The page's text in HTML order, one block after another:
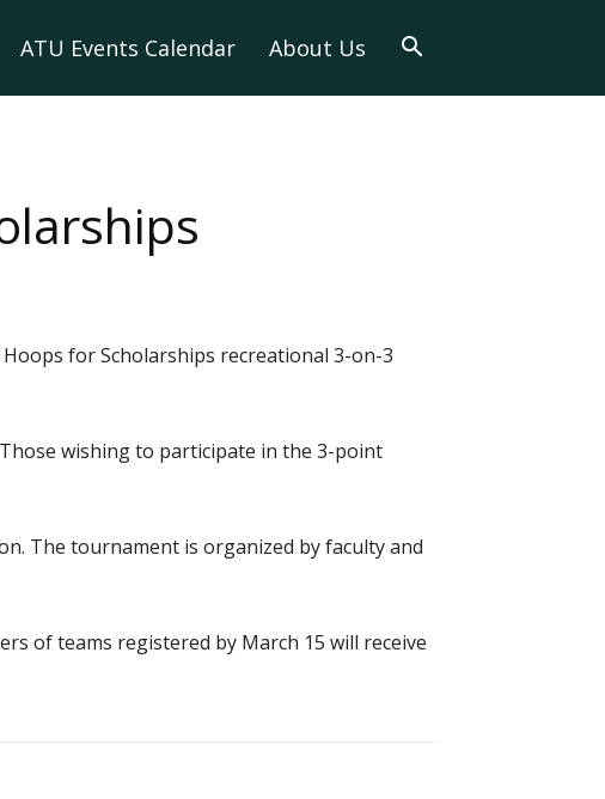
ATU Events Calendar About Us
for Scholarships recreational 3-on-3
wishing to participate in the 3-point
The tournament is organized by faculty and
of teams registered by March 15 will receive